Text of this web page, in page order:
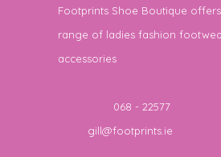
Footprints Shoe Boutique
range of ladies fashion
accessories
068 - 22577
gill@footprints.ie